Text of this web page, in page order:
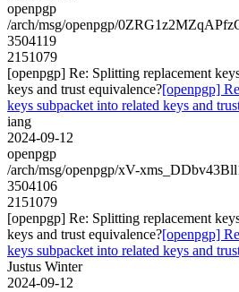
openpgp
/arch/msg/openpgp/
3504119
2151079
[openpgp] Re: Splitting replacement
keys and trust equivalence?[openpgp]
keys subpacket into related keys and
iang
2024-09-12
openpgp
/arch/msg/openpgp/xV-
3504106
2151079
[openpgp] Re: Splitting replacement
keys and trust equivalence?[openpgp]
keys subpacket into related keys and
Justus Winter
2024-09-12